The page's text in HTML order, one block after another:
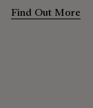
Find Out More